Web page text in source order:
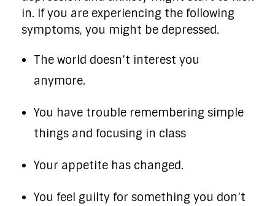
in. If you are experiencing the following
symptoms, you might be depressed.
The world doesn’t interest you
anymore.
You have trouble remembering simple
things and focusing in class
Your appetite has changed.
You feel guilty for something you don’t